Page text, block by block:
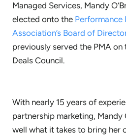
Managed Services, Mandy
elected onto the Performance
Association’s Board of
previously served the PMA on
Deals Council.
With nearly 15 years of
partnership marketing, Mandy
well what it takes to bring her